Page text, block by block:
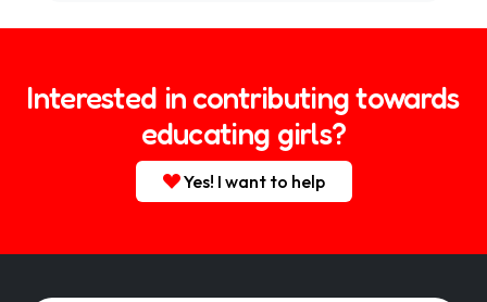
Interested in contributing towards
educating girls?
Yes! I want to help